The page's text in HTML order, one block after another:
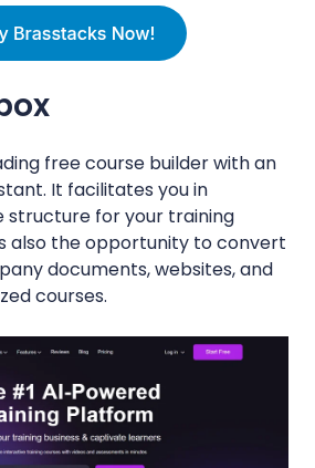
free course builder with an
It facilitates you in
structure for your training
also the opportunity to convert
documents, websites, and
courses.